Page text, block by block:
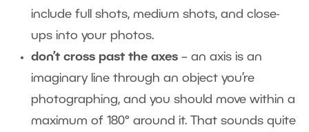
include full shots, medium shots, and close-
ups into your photos.
don’t cross past the axes – an axis is an
imaginary line through an object you’re
photographing, and you should move within a
maximum of 180° around it. That sounds quite